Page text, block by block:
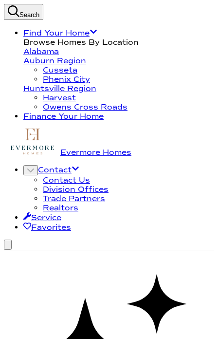
Search
Find Your Home
Browse Homes By Location
Alabama
Auburn Region
Cusseta
Phenix City
Huntsville Region
Harvest
Owens Cross Roads
Finance Your Home
Evermore Homes
Contact
Contact Us
Division Offices
Trade Partners
Realtors
Service
Favorites